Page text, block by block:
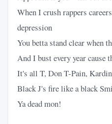
When I crush rappers
depression
You betta stand clear when
And I bust every year cause
It's all T, Don T-Pain,
Black J's fire like a black
Ya dead mon!